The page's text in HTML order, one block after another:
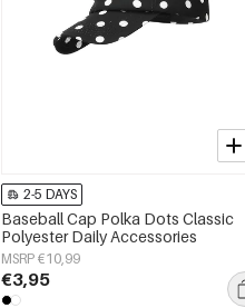
2-5 DAYS
Baseball Cap Polka Dots Classic
Polyester Daily Accessories
MSRP €10,99
€3,95